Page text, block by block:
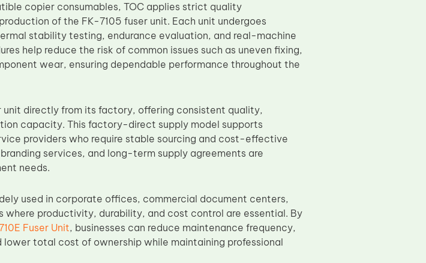
copier consumables, TOC applies strict quality
of the FK-7105 fuser unit. Each unit undergoes
stability testing, endurance evaluation, and real-machine
help reduce the risk of common issues such as uneven fixing,
wear, ensuring dependable performance throughout the
unit directly from its factory, offering consistent quality,
capacity. This factory-direct supply model supports
providers who require stable sourcing and cost-effective
services, and long-term supply agreements are
needs.
used in corporate offices, commercial document centers,
where productivity, durability, and cost control are essential. By
Fuser Unit, businesses can reduce maintenance frequency,
total cost of ownership while maintaining professional